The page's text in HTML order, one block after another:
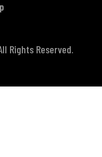
Rights Reserved.